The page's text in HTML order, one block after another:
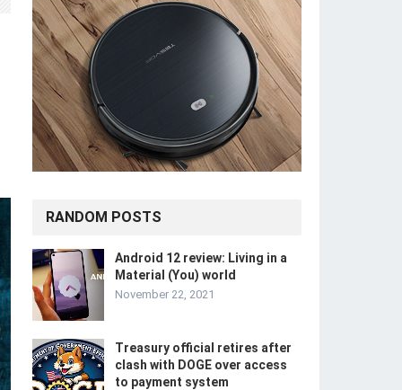
RANDOM POSTS
Android 12 review: Living in a
Material (You) world
November 22, 2021
Treasury official retires after
clash with DOGE over access
to payment system